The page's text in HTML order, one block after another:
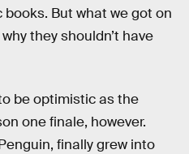
But what we got on
they shouldn’t have
be optimistic as the
one finale, however.
finally grew into